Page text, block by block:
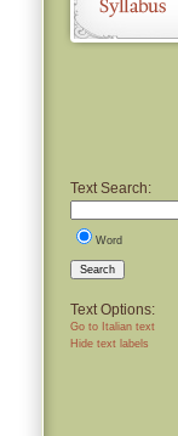
Text Search:
Word
Search
Text Options:
Go to Italian text
Hide text labels